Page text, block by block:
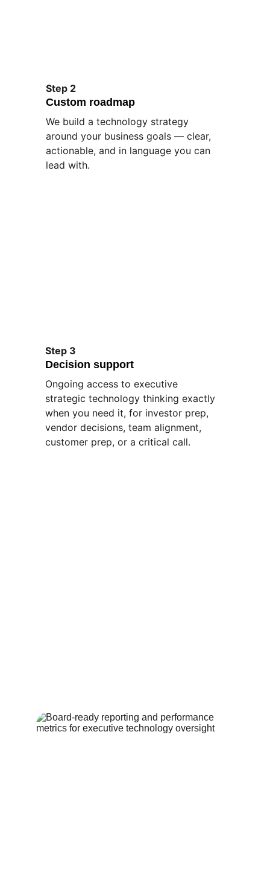
Custom roadmap
We build a technology strategy
around your business goals — clear,
actionable, and in language you can
lead with.
Decision support
Ongoing access to executive
strategic technology thinking exactly
when you need it, for investor prep,
vendor decisions, team alignment,
customer prep, or a critical call.
Step 2
Step 3